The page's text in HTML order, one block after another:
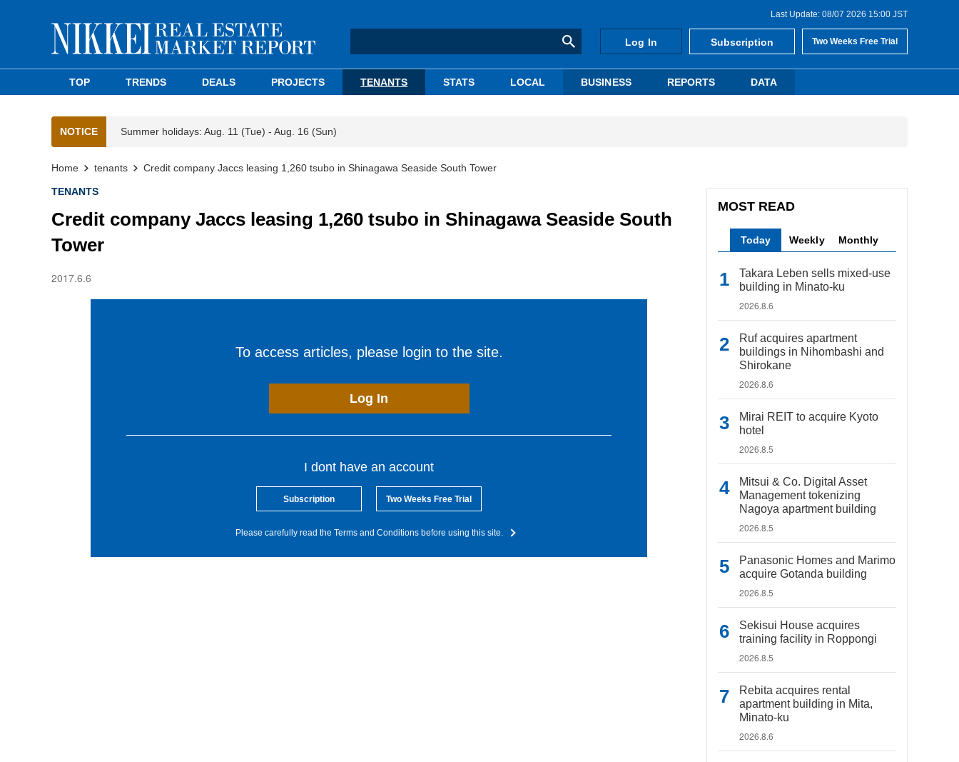
Last Update: 08/07 2026 15:00 JST
Log In Subscription Two Weeks Free Trial
TOP TRENDS DEALS PROJECTS TENANTS STATS LOCAL BUSINESS REPORTS DATA
NOTICE Summer holidays: Aug. 11 (Tue) - Aug. 16 (Sun)
Home tenants Credit company Jaccs leasing 1,260 tsubo in Shinagawa Seaside South Tower
TENANTS
Credit company Jaccs leasing 1,260 tsubo in Shinagawa Seaside South
Tower
2017.6.6
To access articles, please login to the site.
Log In
I dont have an account
Subscription Two Weeks Free Trial
Please carefully read the Terms and Conditions before using this site.
MOST READ
Today Weekly Monthly
Takara Leben sells mixed-use
building in Minato-ku
2026.8.6
Ruf acquires apartment
buildings in Nihombashi and
Shirokane
2026.8.6
Mirai REIT to acquire Kyoto
hotel
2026.8.5
Mitsui & Co. Digital Asset
Management tokenizing
Nagoya apartment building
2026.8.5
Panasonic Homes and Marimo
acquire Gotanda building
2026.8.5
Sekisui House acquires
training facility in Roppongi
2026.8.5
Rebita acquires rental
apartment building in Mita,
Minato-ku
2026.8.6